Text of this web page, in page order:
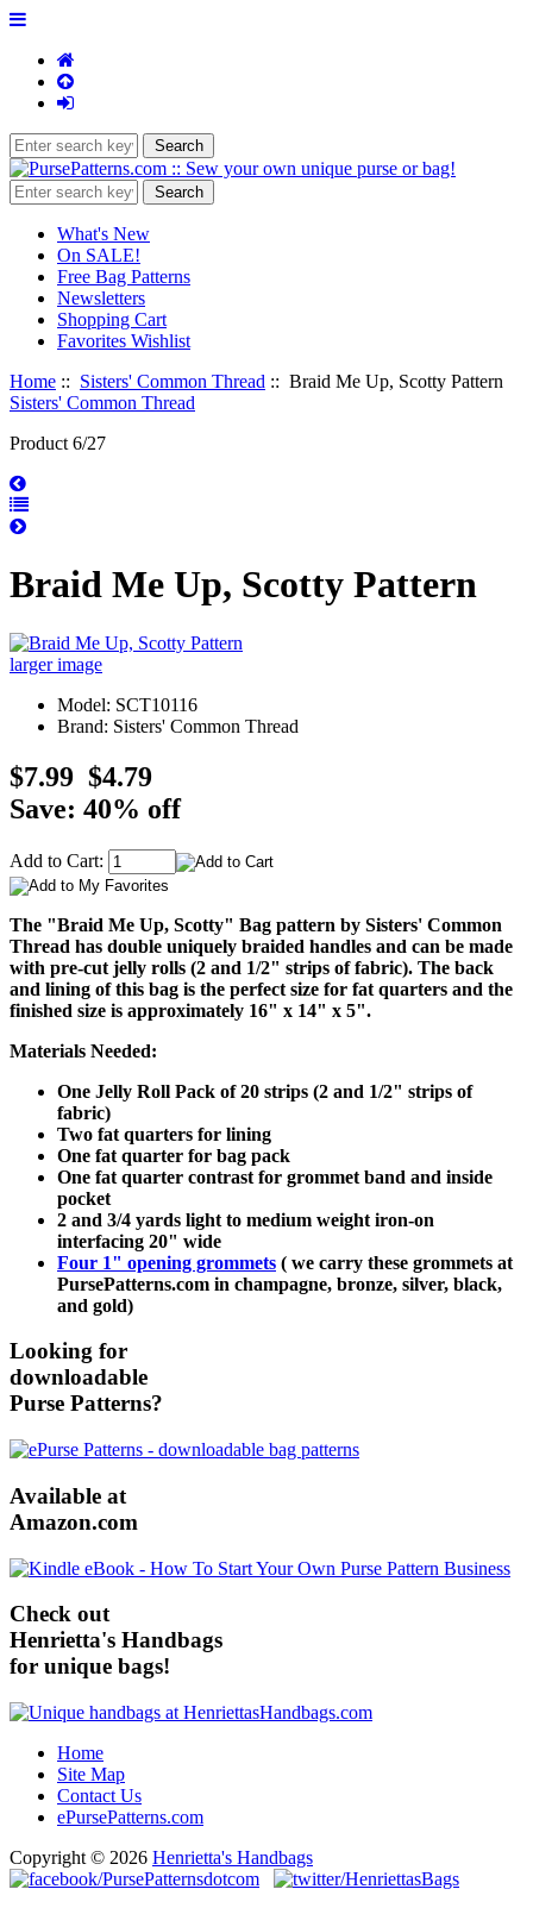
What's New
On SALE!
Free Bag Patterns
Newsletters
Shopping Cart
Favorites Wishlist
Home :: Sisters' Common Thread :: Braid Me Up, Scotty Pattern
Sisters' Common Thread
Product 6/27
Braid Me Up, Scotty Pattern
larger image
Model: SCT10116
Brand: Sisters' Common Thread
$7.99 $4.79
Save: 40% off
Add to Cart:
The "Braid Me Up, Scotty" Bag pattern by Sisters' Common
Thread has double uniquely braided handles and can be made
with pre-cut jelly rolls (2 and 1/2" strips of fabric). The back
and lining of this bag is the perfect size for fat quarters and the
finished size is approximately 16" x 14" x 5".
Materials Needed:
One Jelly Roll Pack of 20 strips (2 and 1/2" strips of
fabric)
Two fat quarters for lining
One fat quarter for bag pack
One fat quarter contrast for grommet band and inside
pocket
2 and 3/4 yards light to medium weight iron-on
interfacing 20" wide
Four 1" opening grommets ( we carry these grommets at
PursePatterns.com in champagne, bronze, silver, black,
and gold)
Looking for
downloadable
Purse Patterns?
Available at
Amazon.com
Check out
Henrietta's Handbags
for unique bags!
Home
Site Map
Contact Us
ePursePatterns.com
Copyright © 2026 Henrietta's Handbags